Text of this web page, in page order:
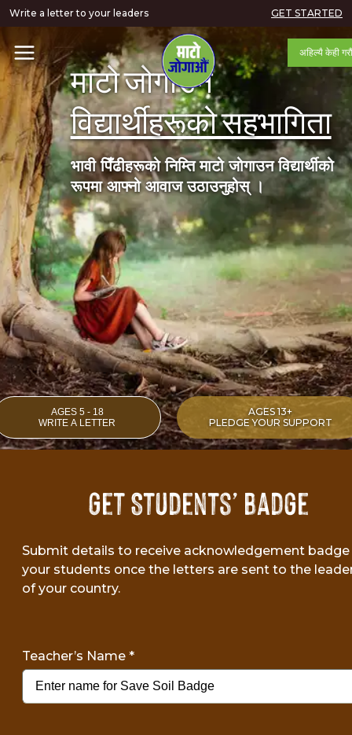
Write a letter to your leaders GET STARTED
अहिल्यै केही गरौँ
माटो जोगाउन
विद्यार्थीहरूको सहभागिता
भावी पिँढीहरूको निम्ति माटो जोगाउन विद्यार्थीको
रूपमा आफ्नो आवाज उठाउनुहोस् ।
AGES 5 - 18
WRITE A LETTER
AGES 13+
PLEDGE YOUR SUPPORT
Get Students’ Badge
Submit details to receive acknowledgement
your students once the letters are sent to the
of your country.
Teacher’s Name *